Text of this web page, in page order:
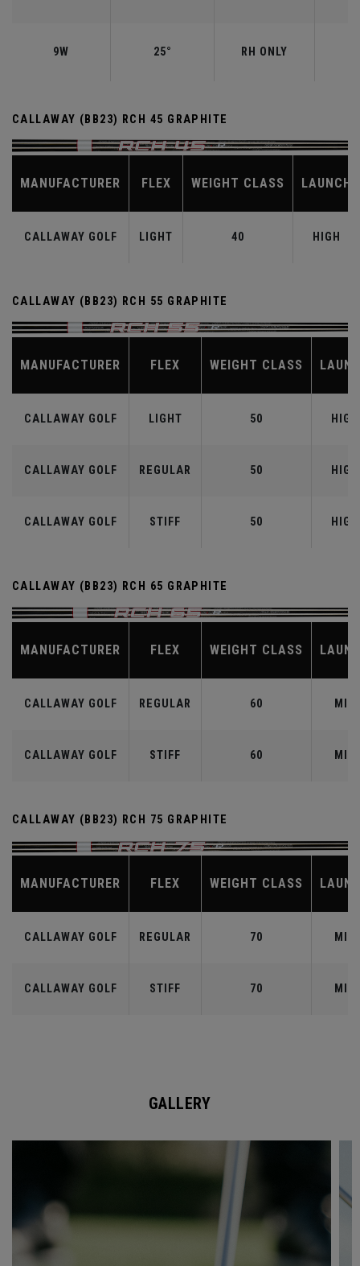
9W 25° RH ONLY
CALLAWAY (BB23) RCH 45 GRAPHITE
MANUFACTURER FLEX WEIGHT CLASS LAUNCH
CALLAWAY GOLF LIGHT 40 HIGH
CALLAWAY (BB23) RCH 55 GRAPHITE
MANUFACTURER FLEX WEIGHT CLASS
CALLAWAY GOLF LIGHT 50 HIGH
CALLAWAY GOLF REGULAR 50 HIGH
CALLAWAY GOLF STIFF 50 HIGH
CALLAWAY (BB23) RCH 65 GRAPHITE
MANUFACTURER FLEX WEIGHT CLASS
CALLAWAY GOLF REGULAR 60 MID
CALLAWAY GOLF STIFF 60 MID
CALLAWAY (BB23) RCH 75 GRAPHITE
MANUFACTURER FLEX WEIGHT CLASS
CALLAWAY GOLF REGULAR 70 MID
CALLAWAY GOLF STIFF 70 MID
GALLERY